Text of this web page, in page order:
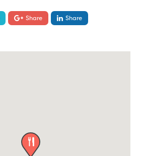
Share
Share
